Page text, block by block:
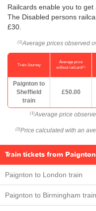
Railcards enable you to
The Disabled persons
£30.
(1) Average prices observed
Train Journey
Average price
without railcard(1)
Paignton to
Sheffield
train
£50.00
(1) Average price
(2) Price calculated with an
Train tickets from Paignton
Paignton to London train
Paignton to Birmingham train